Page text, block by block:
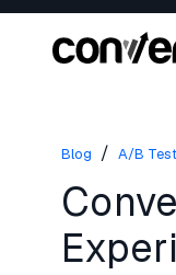
Blog / A/B